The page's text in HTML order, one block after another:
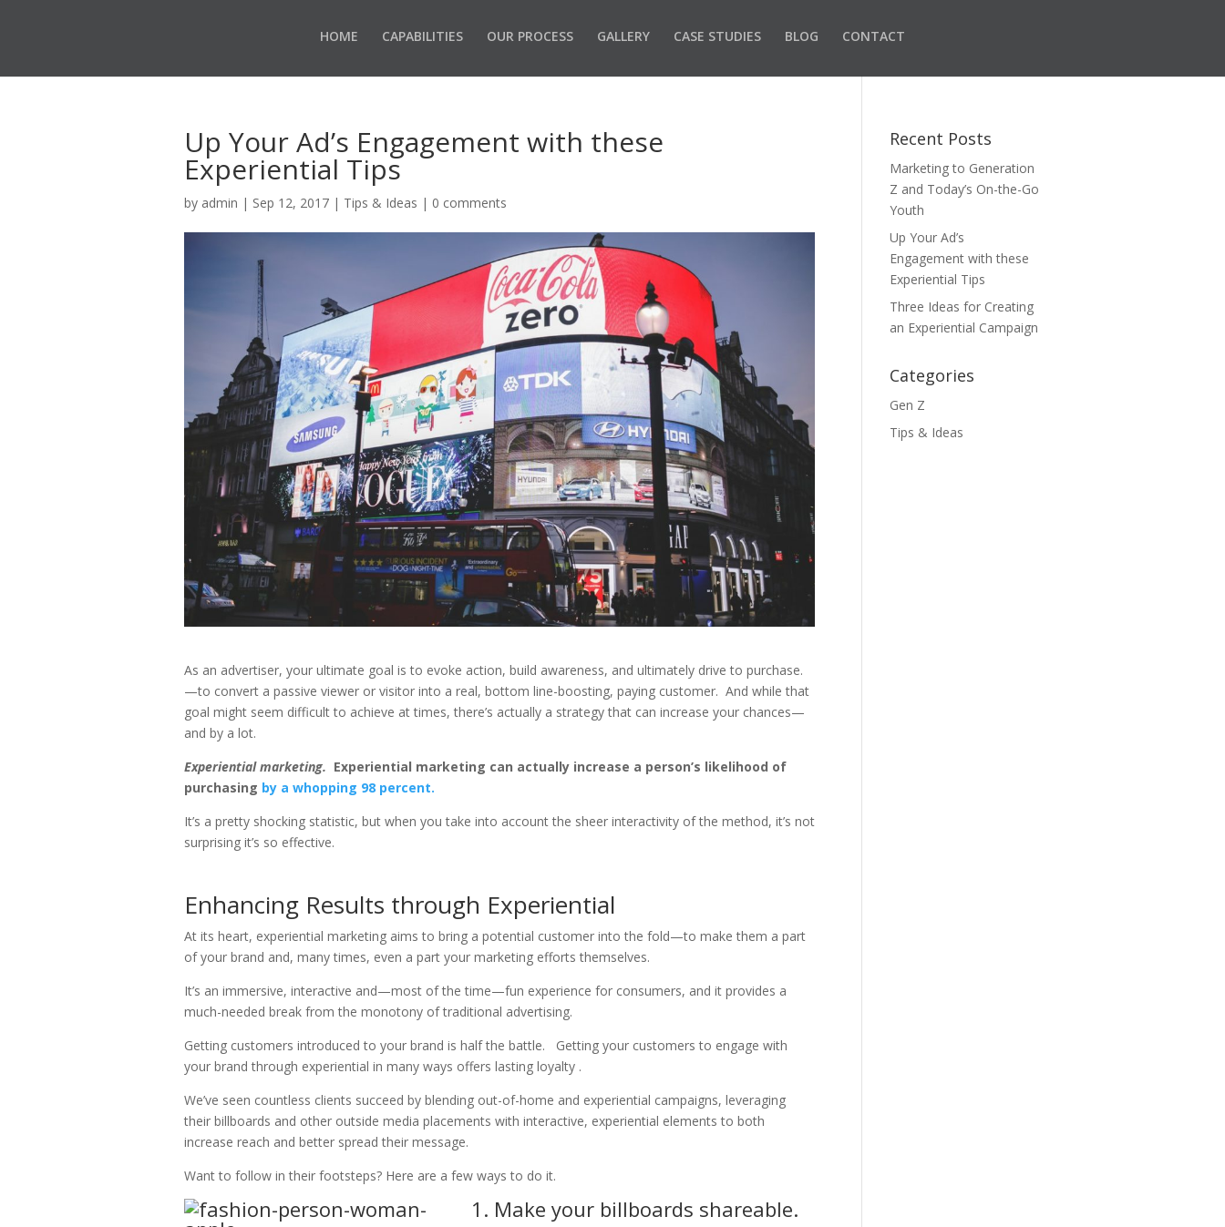
HOME CAPABILITIES OUR PROCESS GALLERY CASE STUDIES BLOG CONTACT
Up Your Ad’s Engagement with these
Experiential Tips
by admin | Sep 12, 2017| Tips & Ideas | 0 comments
As an advertiser, your ultimate goal is to evoke action, build awareness, and ultimately drive to purchase.
—to convert a passive viewer or visitor into a real, bottom line-boosting, paying customer. And while that
goal might seem difficult to achieve at times, there’s actually a strategy that can increase your chances—
and by a lot.
Experiential marketing. Experiential marketing can actually increase a person’s likelihood of
purchasing by a whopping 98 percent.
It’s a pretty shocking statistic, but when you take into account the sheer interactivity of the method, it’s not
surprising it’s so effective.
Enhancing Results through Experiential
At its heart, experiential marketing aims to bring a potential customer into the fold—to make them a part
of your brand and, many times, even a part your marketing efforts themselves.
It’s an immersive, interactive and—most of the time—fun experience for consumers, and it provides a
much-needed break from the monotony of traditional advertising.
Getting customers introduced to your brand is half the battle. Getting your customers to engage with
your brand through experiential in many ways offers lasting loyalty .
We’ve seen countless clients succeed by blending out-of-home and experiential campaigns, leveraging
their billboards and other outside media placements with interactive, experiential elements to both
increase reach and better spread their message.
Want to follow in their footsteps? Here are a few ways to do it.
1. Make your billboards shareable.
Recent Posts
Marketing to Generation
Z and Today’s On-the-Go
Youth
Up Your Ad’s
Engagement with these
Experiential Tips
Three Ideas for Creating
an Experiential Campaign
Categories
Gen Z
Tips & Ideas